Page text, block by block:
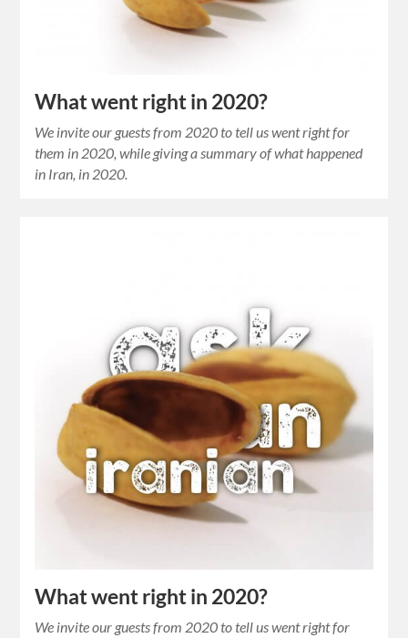
What went right in 2020?
We invite our guests from 2020 to tell us went right for
them in 2020, while giving a summary of what happened
in Iran, in 2020.
What went right in 2020?
We invite our guests from 2020 to tell us went right for